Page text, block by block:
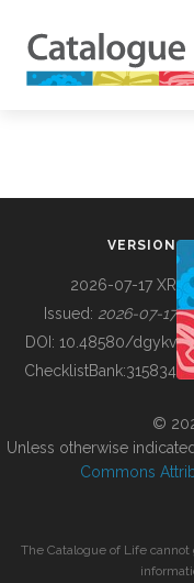
BUILDING COL
VERSION
2026-07-17 XR
Issued: 2026-07-17
DOI: 10.48580/dgykv
ChecklistBank:315834
©
Unless otherwise
Commons
The Catalogue of Life